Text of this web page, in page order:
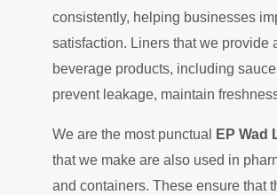
consistently, helping businesses
satisfaction. Liners that we provide
beverage products, including
prevent leakage, maintain
We are the most punctual EP Wad
that we make are also used in
and containers. These ensure that